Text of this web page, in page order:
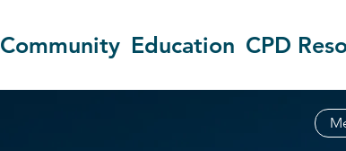
Community Education CPD